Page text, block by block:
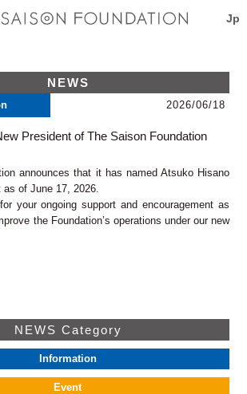
Seiji Tsutsumi
Application
Support Program 2027
2027
2026
Library
Japanese only
Program
Page for Grantees
Search
Contact
Tokyo 135-0004, Japan
NEWS
2026/06/18
President of The Saison Foundation
announces that it has named Atsuko Hisano
of June 17, 2026.
your ongoing support and encouragement as
the Foundation’s operations under our new
NEWS Category
Information
Event